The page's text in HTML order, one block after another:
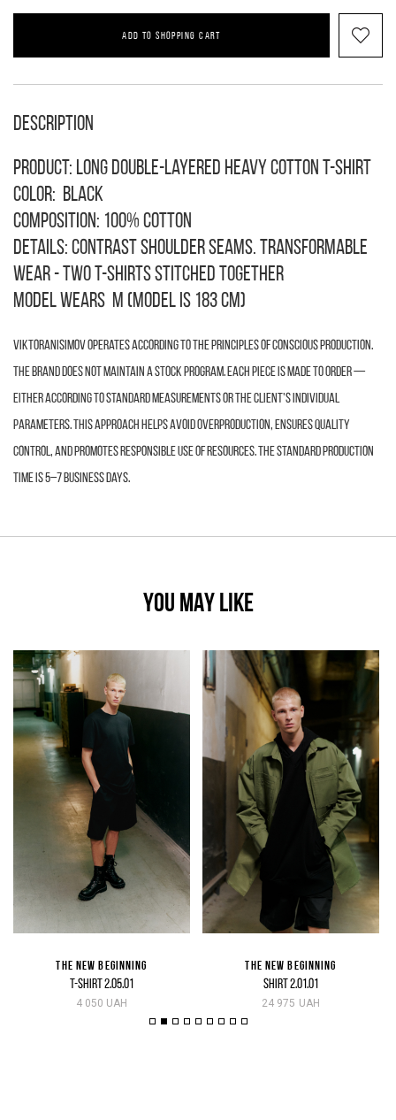
ADD TO SHOPPING CART
Description
Product: long double-layered heavy cotton T-shirt
Color: black
Composition: 100% cotton
Details: contrast shoulder seams. Transformable
wear - two T-shirts stitched together
Model wears M (model is 183 cm)
VIKTORANISIMOV operates according to the principles of conscious production.
The brand does not maintain a stock program. Each piece is made to order —
either according to standard measurements or the client’s individual
parameters. This approach helps avoid overproduction, ensures quality
control, and promotes responsible use of resources. The standard production
time is 5–7 business days.
YOU MAY LIKE
THE NEW BEGINNING
T-SHIRT 2.05.01
4 050 UAH
THE NEW BEGINNING
SHIRT 2.01.01
24 975 UAH